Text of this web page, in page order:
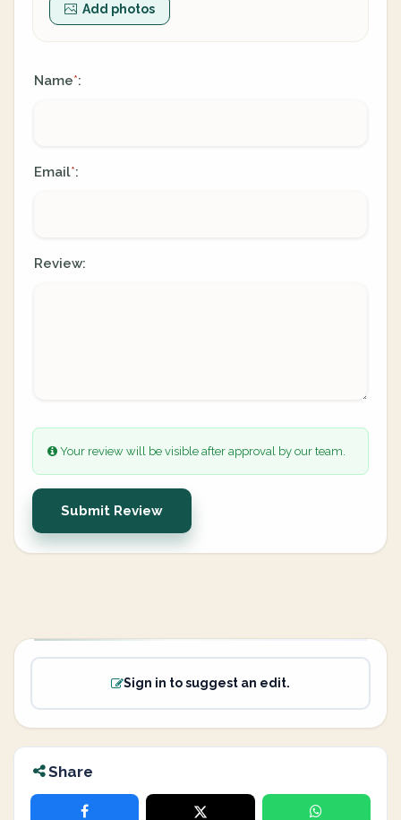
Add photos
Name*:
Email*:
Review:
Your review will be visible after approval by our team.
Submit Review
Sign in to suggest an edit.
Share